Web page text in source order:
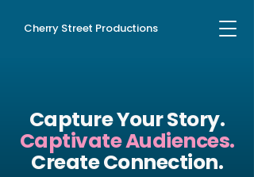
Cherry Street Productions
Capture YourStory.
CaptivateAudiences.
Create Connection.